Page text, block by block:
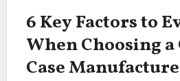
6 Key Factors to
When Choosing
Case